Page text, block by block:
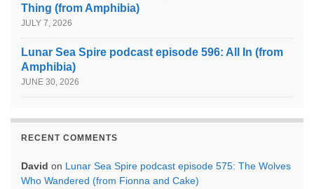
Thing (from Amphibia)
JULY 7, 2026
Lunar Sea Spire podcast episode 596: All In (from
Amphibia)
JUNE 30, 2026
RECENT COMMENTS
David on Lunar Sea Spire podcast episode 575: The Wolves
Who Wandered (from Fionna and Cake)